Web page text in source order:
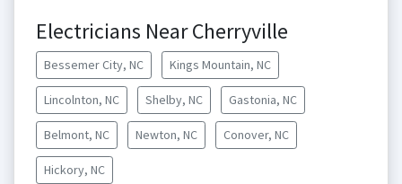
Electricians Near Cherryville
Bessemer City, NC Kings Mountain, NC
Lincolnton, NC Shelby, NC Gastonia, NC
Belmont, NC Newton, NC Conover, NC
Hickory, NC